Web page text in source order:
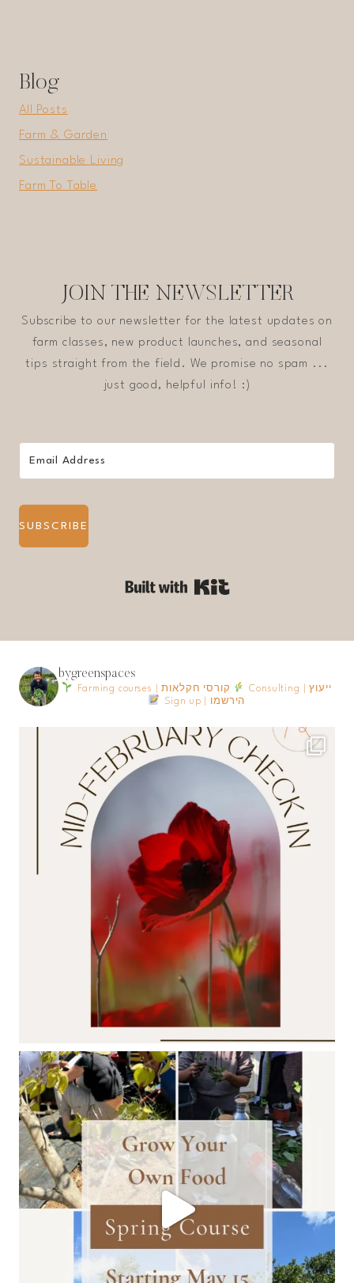
Blog
All Posts
Farm & Garden
Sustainable Living
Farm To Table
JOIN THE NEWSLETTER
Subscribe to our newsletter for the latest updates on
farm classes, new product launches, and seasonal
tips straight from the field. We promise no spam ...
just good, helpful info! :)
SUBSCRIBE
bygreenspaces
Farming courses | קורסי חקלאות
Consulting | ייעוץ
Sign up | הירשמו